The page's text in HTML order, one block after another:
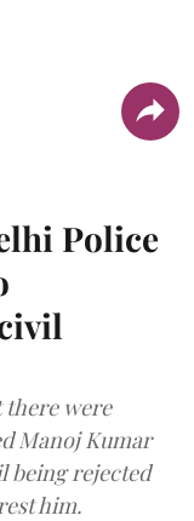
Police
there were
Manoj Kumar
being rejected
him.